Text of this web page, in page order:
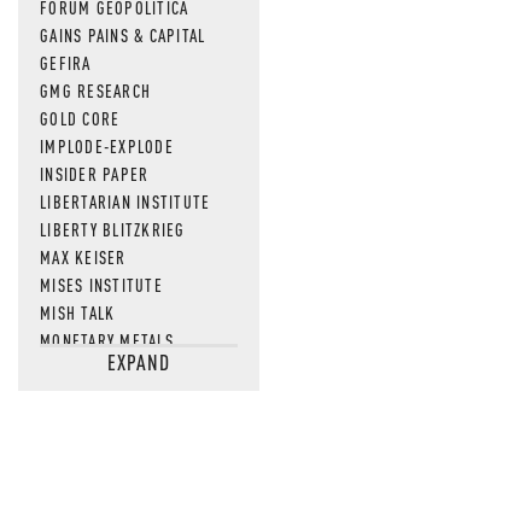
FORUM GEOPOLITICA
GAINS PAINS & CAPITAL
GEFIRA
GMG RESEARCH
GOLD CORE
IMPLODE-EXPLODE
INSIDER PAPER
LIBERTARIAN INSTITUTE
LIBERTY BLITZKRIEG
MAX KEISER
MISES INSTITUTE
MISH TALK
MONETARY METALS
NEWSQUAWKEXPAND